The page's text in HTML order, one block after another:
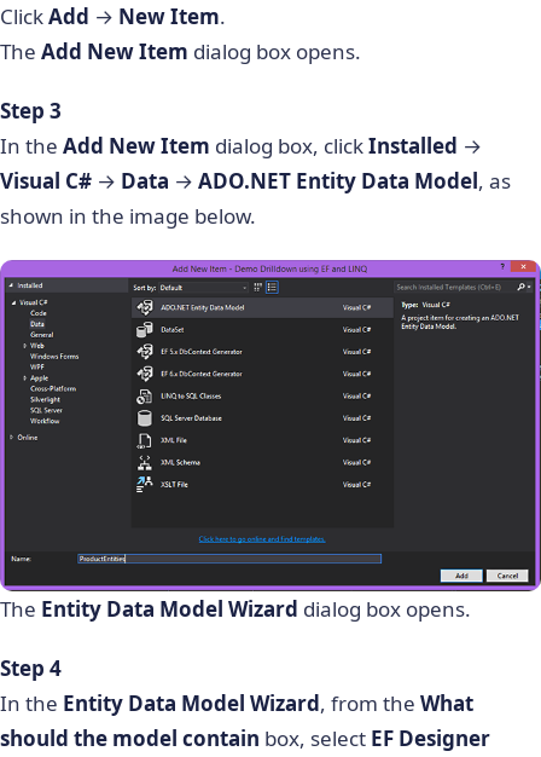
ClickAdd → New Item.
The Add New Item dialog box opens.
Step 3
In the Add New Item dialog box, clickInstalled →
Visual C# → Data → ADO.NET Entity Data Model, as
shown in the image below.
The Entity Data Model Wizard dialog box opens.
Step 4
In the Entity Data Model Wizard, from the What
should the model contain box, select EF Designer